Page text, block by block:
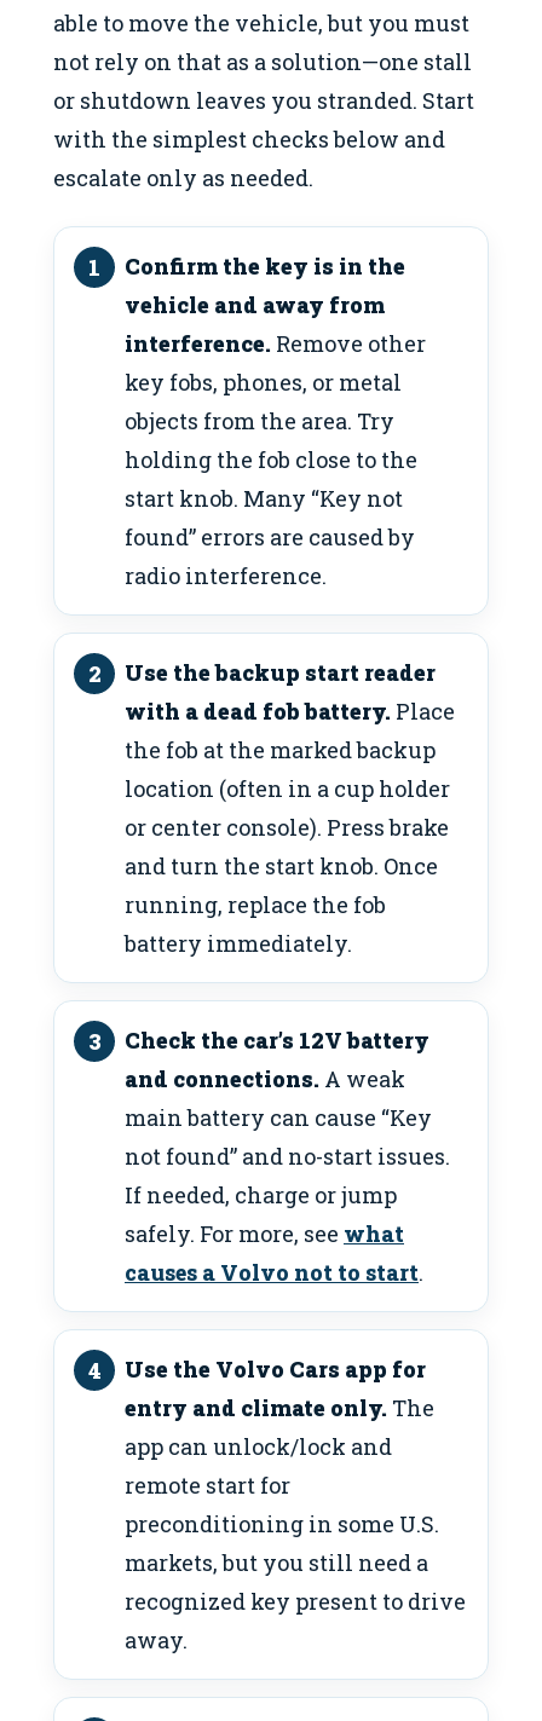
able to move the vehicle, but you must
not rely on that as a solution—one stall
or shutdown leaves you stranded. Start
with the simplest checks below and
escalate only as needed.
Confirm the key is in the
vehicle and away from
interference. Remove other
key fobs, phones, or metal
objects from the area. Try
holding the fob close to the
start knob. Many “Key not
found” errors are caused by
radio interference.
Use the backup start reader
with a dead fob battery. Place
the fob at the marked backup
location (often in a cup holder
or center console). Press brake
and turn the start knob. Once
running, replace the fob
battery immediately.
Check the car’s 12V battery
and connections. A weak
main battery can cause “Key
not found” and no-start issues.
If needed, charge or jump
safely. For more, see what
causes a Volvo not to start.
Use the Volvo Cars app for
entry and climate only. The
app can unlock/lock and
remote start for
preconditioning in some U.S.
markets, but you still need a
recognized key present to drive
away.